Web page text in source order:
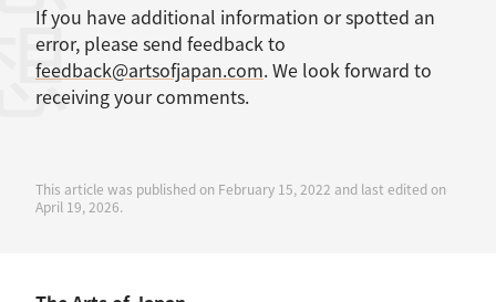
If you have additional information or spotted an
error, please send feedback to
feedback@artsofjapan.com. We look forward to
receiving your comments.
This article was published on February 15, 2022 and last edited on
April 19, 2026.